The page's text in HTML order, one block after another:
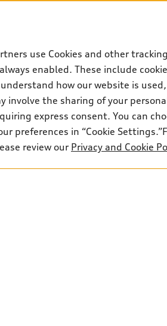
use Cookies and other
enabled. These include
how our website is
involve the sharing of your
express consent. You can
preferences in “Cookie
review our Privacy and Cookie